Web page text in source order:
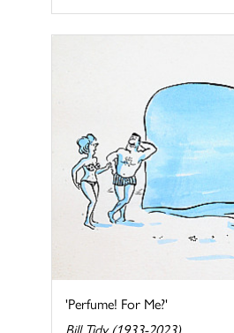
'Perfume! For Me?'